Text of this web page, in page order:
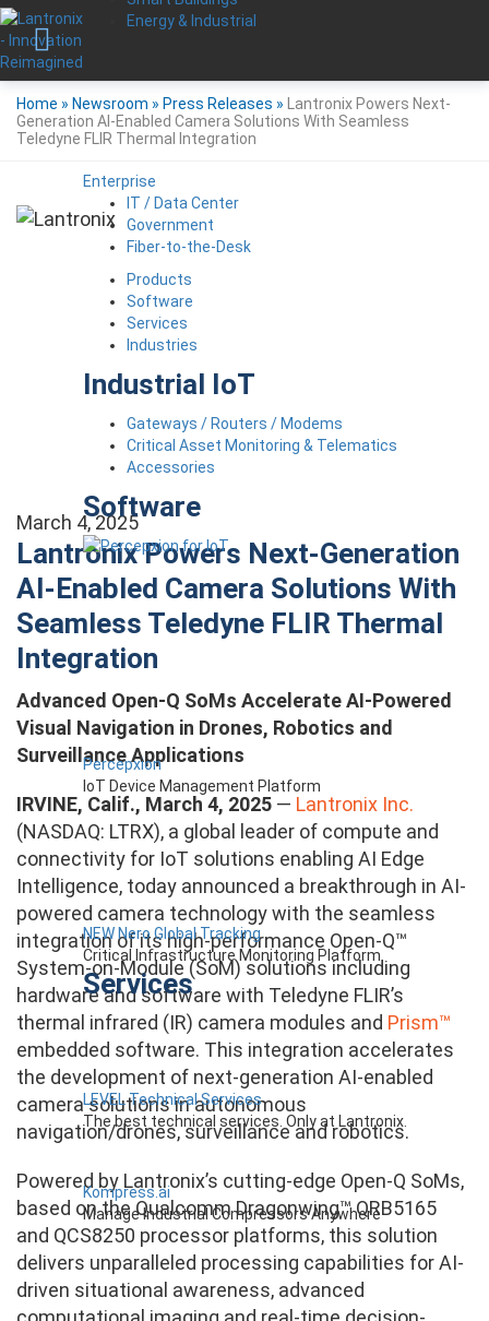
Energy & Industrial
Enterprise
IT / Data Center
Government
Fiber-to-the-Desk
Products
Software
Services
Industries
Industrial IoT
Gateways / Routers / Modems
Critical Asset Monitoring & Telematics
Accessories
Software
Percepxion
IoT Device Management Platform
NEW Nero Global Tracking
Critical Infrastructure Monitoring Platform
Services
LEVEL Technical Services
The best technical services. Only at Lantronix.
Kompress.ai
Manage Industrial Compressors Anywhere
Home » Newsroom » Press Releases »
Lantronix Powers Next-
Generation AI-Enabled Camera Solutions With Seamless
Teledyne FLIR Thermal Integration
March 4, 2025
Lantronix Powers Next-Generation
AI-Enabled Camera Solutions With
Seamless Teledyne FLIR Thermal
Integration
Advanced Open-Q SoMs Accelerate AI-Powered
Visual Navigation in Drones, Robotics and
Surveillance Applications
IRVINE, Calif., March 4, 2025 — Lantronix Inc.
(NASDAQ: LTRX), a global leader of compute and
connectivity for IoT solutions enabling AI Edge
Intelligence, today announced a breakthrough in AI-
powered camera technology with the seamless
integration of its high-performance Open-Q™
System-on-Module (SoM) solutions including
hardware and software with Teledyne FLIR’s
thermal infrared (IR) camera modules and Prism™
embedded software. This integration accelerates
the development of next-generation AI-enabled
camera solutions in autonomous
navigation/drones, surveillance and robotics.
Powered by Lantronix’s cutting-edge Open-Q SoMs,
based on the Qualcomm Dragonwing™ QRB5165
and QCS8250 processor platforms, this solution
delivers unparalleled processing capabilities for AI-
driven situational awareness, advanced